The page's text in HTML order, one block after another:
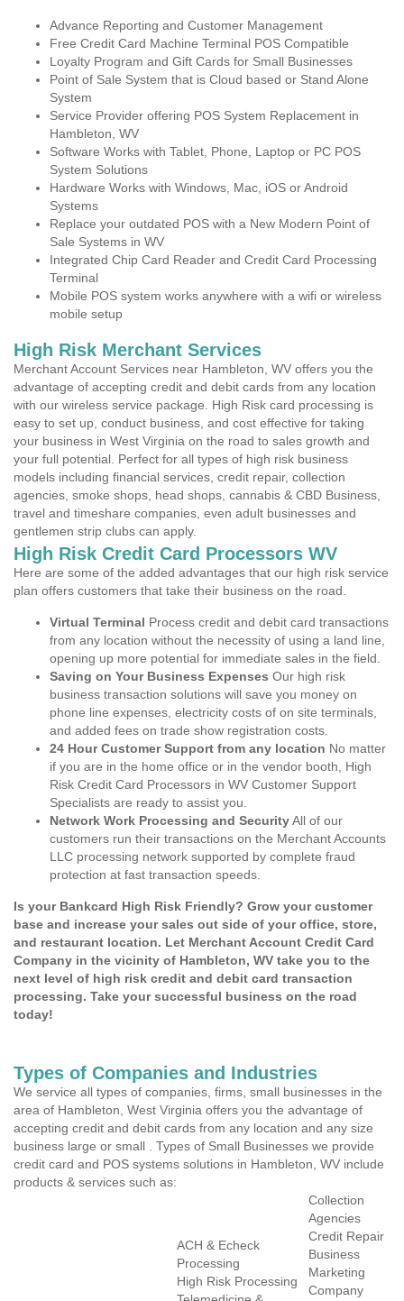
Advance Reporting and Customer Management
Free Credit Card Machine Terminal POS Compatible
Loyalty Program and Gift Cards for Small Businesses
Point of Sale System that is Cloud based or Stand Alone
System
Service Provider offering POS System Replacement in
Hambleton, WV
Software Works with Tablet, Phone, Laptop or PC POS
System Solutions
Hardware Works with Windows, Mac, iOS or Android
Systems
Replace your outdated POS with a New Modern Point of
Sale Systems in WV
Integrated Chip Card Reader and Credit Card Processing
Terminal
Mobile POS system works anywhere with a wifi or wireless
mobile setup
High Risk Merchant Services
Merchant Account Services near Hambleton, WV offers you the
advantage of accepting credit and debit cards from any location
with our wireless service package. High Risk card processing is
easy to set up, conduct business, and cost effective for taking
your business in West Virginia on the road to sales growth and
your full potential. Perfect for all types of high risk business
models including financial services, credit repair, collection
agencies, smoke shops, head shops, cannabis & CBD Business,
travel and timeshare companies, even adult businesses and
gentlemen strip clubs can apply.
High Risk Credit Card Processors WV
Here are some of the added advantages that our high risk service
plan offers customers that take their business on the road.
Virtual Terminal Process credit and debit card transactions
from any location without the necessity of using a land line,
opening up more potential for immediate sales in the field.
Saving on Your Business Expenses Our high risk
business transaction solutions will save you money on
phone line expenses, electricity costs of on site terminals,
and added fees on trade show registration costs.
24 Hour Customer Support from any location No matter
if you are in the home office or in the vendor booth, High
Risk Credit Card Processors in WV Customer Support
Specialists are ready to assist you.
Network Work Processing and SecurityAll of our
customers run their transactions on the Merchant Accounts
LLC processing network supported by complete fraud
protection at fast transaction speeds.
Is your Bankcard High Risk Friendly? Grow your customer
base and increase your sales out side of your office, store,
and restaurant location. Let Merchant Account Credit Card
Company in the vicinity of Hambleton, WV take you to the
next level of high risk credit and debit card transaction
processing. Take your successful business on the road
today!
Types of Companies and Industries
We service all types of companies, firms, small businesses in the
area of Hambleton, West Virginia offers you the advantage of
accepting credit and debit cards from any location and any size
business large or small . Types of Small Businesses we provide
credit card and POS systems solutions in Hambleton, WV include
products & services such as:
ACH & Echeck
Processing
High Risk Processing
Collection
Agencies
Credit Repair
Business
Marketing
Company